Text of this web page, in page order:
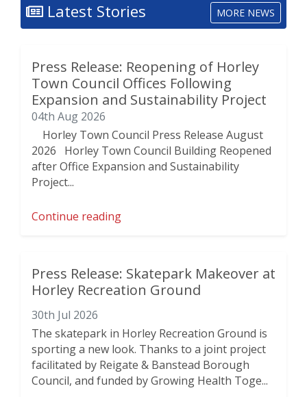
Latest Stories MORE NEWS
Press Release: Reopening of Horley
Town Council Offices Following
Expansion and Sustainability Project
04th Aug 2026
Horley Town Council Press Release August
2026 Horley Town Council Building Reopened
after Office Expansion and Sustainability
Project...
Continue reading
Press Release: Skatepark Makeover at
Horley Recreation Ground
30th Jul 2026
The skatepark in Horley Recreation Ground is
sporting a new look. Thanks to a joint project
facilitated by Reigate & Banstead Borough
Council, and funded by Growing Health Toge...